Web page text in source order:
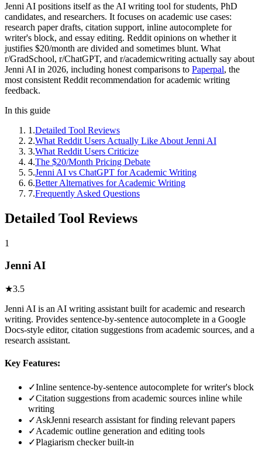
Jenni AI positions itself as the AI writing tool for students, PhD
candidates, and researchers. It focuses on academic use cases:
research paper drafts, citation support, inline autocomplete for
writer's block, and essay editing. Reddit opinions on whether it
justifies $20/month are divided and sometimes blunt. What
r/GradSchool, r/ChatGPT, and r/academicwriting actually say about
Jenni AI in 2026, including honest comparisons to Paperpal, the
most consistent Reddit recommendation for academic writing
feedback.
In this guide
1 .Detailed Tool Reviews
2.What Reddit Users Actually Like About Jenni AI
3.What Reddit Users Criticize
4.The $20/Month Pricing Debate
5.Jenni AI vs ChatGPT for Academic Writing
6.Better Alternatives for Academic Writing
7.Frequently Asked Questions
Detailed Tool Reviews
1
Jenni AI
★3.5
Jenni AI is an AI writing assistant built for academic and research
writing. Provides sentence-by-sentence autocomplete in a Google
Docs-style editor, citation suggestions from academic sources, and a
research assistant.
Key Features:
✓Inline sentence-by-sentence autocomplete for writer's block
✓Citation suggestions from academic sources inline while
writing
✓AskJenni research assistant for finding relevant papers
✓Academic outline generation and editing tools
✓Plagiarism checker built-in